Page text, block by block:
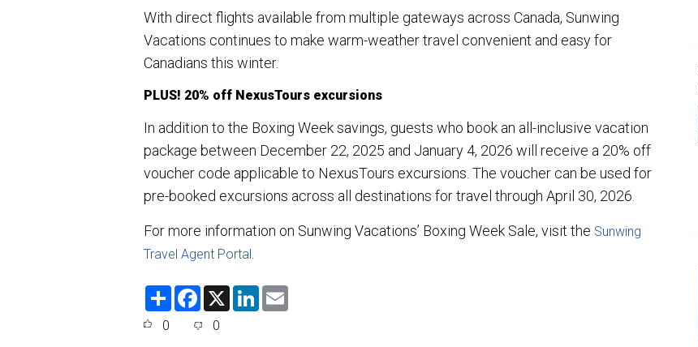
With direct flights available from multiple gateways across Canada, Sunwing
Vacations continues to make warm-weather travel convenient and easy for
Canadians this winter.
PLUS! 20% off NexusTours excursions
In addition to the Boxing Week savings, guests who book an all-inclusive vacation
package between December 22, 2025 and January 4, 2026 will receive a 20% off
voucher code applicable to NexusTours excursions. The voucher can be used for
pre-booked excursions across all destinations for travel through April 30, 2026.
For more information on Sunwing Vacations’ Boxing Week Sale, visit the Sunwing
Travel Agent Portal
S
F
e
X
L
0 0